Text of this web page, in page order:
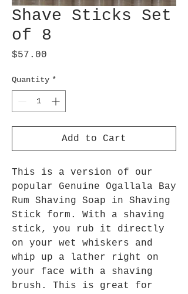
Shave Sticks Set
of 8
$57.00
Quantity *
Add to Cart
This is a version of our
popular Genuine Ogallala Bay
Rum Shaving Soap in Shaving
Stick form. With a shaving
stick, you rub it directly
on your wet whiskers and
whip up a lather right on
your face with a shaving
brush. This is great for